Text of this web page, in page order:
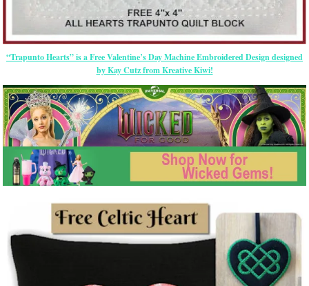
“Trapunto Hearts” is a Free Valentine’s Day Machine Embroidered Design designed
by Kay Cutz from Kreative Kiwi!